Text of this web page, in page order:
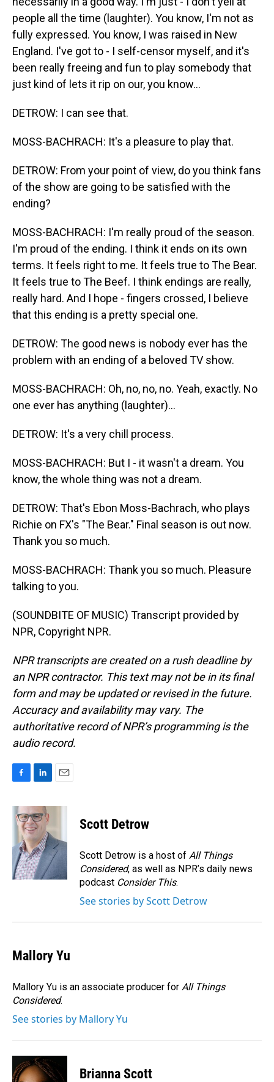
people all the time (laughter). You know, I'm not as
fully expressed. You know, I was raised in New
England. I've got to - I self-censor myself, and it's
been really freeing and fun to play somebody that
just kind of lets it rip on our, you know...
DETROW: I can see that.
MOSS-BACHRACH: It's a pleasure to play that.
DETROW: From your point of view, do you think fans
of the show are going to be satisfied with the
ending?
MOSS-BACHRACH: I'm really proud of the season.
I'm proud of the ending. I think it ends on its own
terms. It feels right to me. It feels true to The Bear.
It feels true to The Beef. I think endings are really,
really hard. And I hope - fingers crossed, I believe
that this ending is a pretty special one.
DETROW: The good news is nobody ever has the
problem with an ending of a beloved TV show.
MOSS-BACHRACH: Oh, no, no, no. Yeah, exactly. No
one ever has anything (laughter)...
DETROW: It's a very chill process.
MOSS-BACHRACH: But I - it wasn't a dream. You
know, the whole thing was not a dream.
DETROW: That's Ebon Moss-Bachrach, who plays
Richie on FX's "The Bear." Final season is out now.
Thank you so much.
MOSS-BACHRACH: Thank you so much. Pleasure
talking to you.
(SOUNDBITE OF MUSIC) Transcript provided by
NPR, Copyright NPR.
NPR transcripts are created on a rush deadline by
an NPR contractor. This text may not be in its final
form and may be updated or revised in the future.
Accuracy and availability may vary. The
authoritative record of NPR’s programming is the
audio record.
c
e
o
k
n
k
e
d
I
n
a
Scott Detrow
Scott Detrow is a host of All Things
Considered, as well as NPR’s daily news
podcast Consider This.
See stories by Scott Detrow
Mallory Yu
Mallory Yu is an associate producer for All Things
Considered.
See stories by Mallory Yu
Brianna Scott